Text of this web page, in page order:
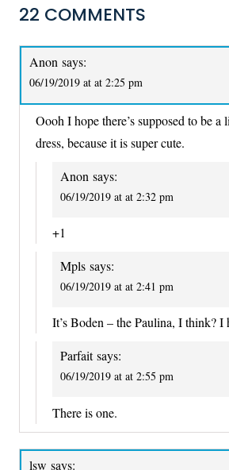
22 COMMENTS
Anon says:
06/19/2019 at at 2:25 pm
Oooh I hope there’s supposed to be
dress, because it is super cute.
Anon says:
06/19/2019 at at 2:32 pm
+1
Mpls says:
06/19/2019 at at 2:41 pm
It’s Boden – the Paulina, I think? I
Parfait says:
06/19/2019 at at 2:55 pm
There is one.
lsw says: